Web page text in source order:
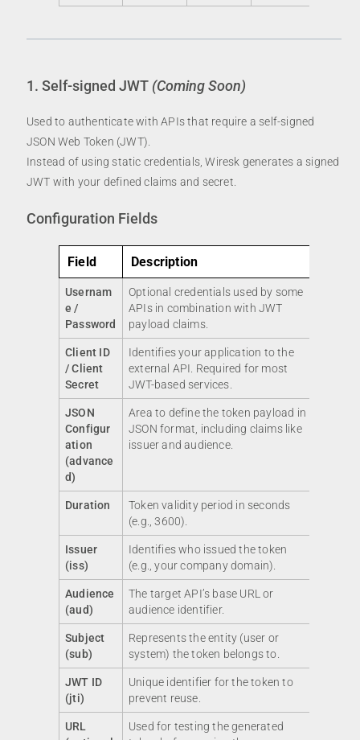
1. Self-signed JWT (Coming Soon)
Used to authenticate with APIs that require a self-signed
JSON Web Token (JWT).
Instead of using static credentials, Wiresk generates a signed
JWT with your defined claims and secret.
Configuration Fields
Field Description
Usernam
e /
Password
Optional credentials used by some
APIs in combination with JWT
payload claims.
Client ID
/ Client
Secret
Identifies your application to the
external API. Required for most
JWT-based services.
JSON
Configur
ation
(advance
d)
Area to define the token payload in
JSON format, including claims like
issuer and audience.
Duration
Token validity period in seconds
(e.g., 3600).
Issuer
(iss)
Identifies who issued the token
(e.g., your company domain).
Audience
(aud)
The target API’s base URL or
audience identifier.
Subject
(sub)
Represents the entity (user or
system) the token belongs to.
JWT ID
(jti)
Unique identifier for the token to
prevent reuse.
URL
Used for testing the generated